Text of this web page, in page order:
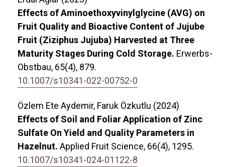
Effects of Aminoethoxyvinylglycine (AVG) on
Fruit Quality and Bioactive Content of Jujube
Fruit (Ziziphus Jujuba) Harvested at Three
Maturity Stages During Cold Storage. Erwerbs-
Obstbau, 65(4), 879.
10.1007/s10341-022-00752-0
Özlem Ete Aydemir, Faruk Özkutlu (2024)
Effects of Soil and Foliar Application of Zinc
Sulfate On Yield and Quality Parameters in
Hazelnut. Applied Fruit Science, 66(4), 1295.
10.1007/s10341-024-01122-8